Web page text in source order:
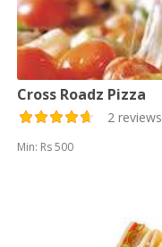
Cross Roadz Pizza
2 reviews
Min: Rs 500